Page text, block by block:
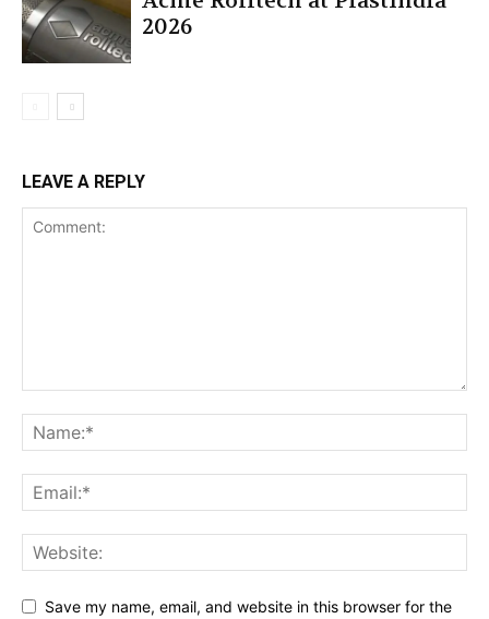
2026
LEAVE A REPLY
Save my name, email, and website in this browser for the